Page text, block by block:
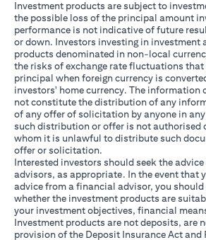
Investment products are subject to
the possible loss of the principal amount
performance is not indicative of future
or down. Investors investing in investment
products denominated in non-local
the risks of exchange rate fluctuations that
principal when foreign currency is
investors' home currency. The information
not constitute the distribution of any
of any offer of solicitation by anyone in
such distribution or offer is not authorised
whom it is unlawful to distribute such
offer or solicitation.
Interested investors should seek the
advisors, as appropriate. In the event that
advice from a financial advisor, you
whether the investment products are
your investment objectives, financial
Investment products are not deposits, are
provision of the Deposit Insurance Act and